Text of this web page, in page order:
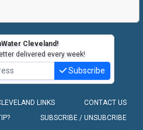
Cleveland!
delivered every week!
Subscribe
LINKS
CONTACT US
SUBSCRIBE / UNSUBCRIBE